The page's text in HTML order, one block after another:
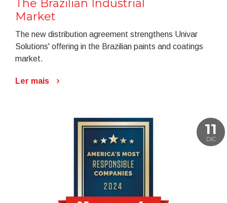
The Brazilian Industrial
Market
The new distribution agreement strengthens Univar
Solutions' offering in the Brazilian paints and coatings
market.
Ler mais
11
DIC